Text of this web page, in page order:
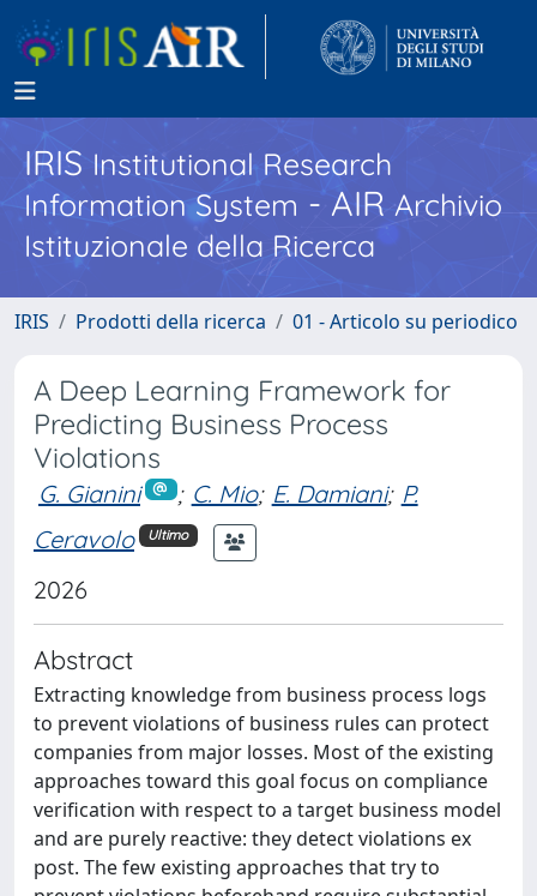
IRISInstitutional Research
Information System - AIR Archivio
Istituzionale della Ricerca
IRIS Prodotti della ricerca 01 - Articolo su periodico
A Deep Learning Framework for
Predicting Business Process
Violations
G. Gianini ; C. Mio; E. Damiani; P.
Ceravolo
Ultimo
2026
Abstract
Extracting knowledge from business process logs
to prevent violations of business rules can protect
companies from major losses. Most of the existing
approaches toward this goal focus on compliance
verification with respect to a target business model
and are purely reactive: they detect violations ex
post. The few existing approaches that try to